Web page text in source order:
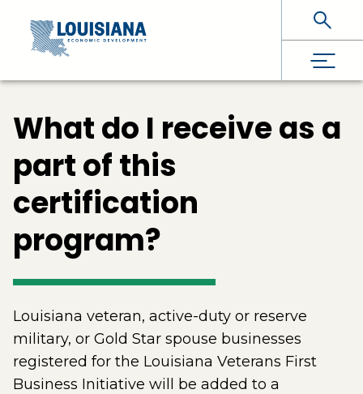
Skip To Main Content
What do I receive as a
part of this
certification
program?
Louisiana veteran, active-duty or reserve
military, or Gold Star spouse businesses
registered for the Louisiana Veterans First
Business Initiative will be added to a